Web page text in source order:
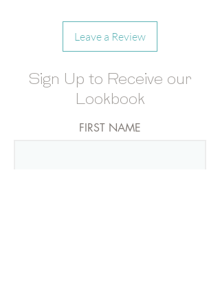
Candy Cube®
MOQ- 6
Leave a Review
Sign Up to Receive our
Lookbook
FIRST NAME